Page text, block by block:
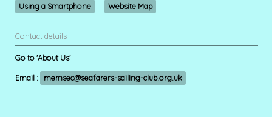
Using a Smartphone
Website Map
Contact details
Go to 'About Us'
Email : memsec@seafarers-sailing-club.org.uk